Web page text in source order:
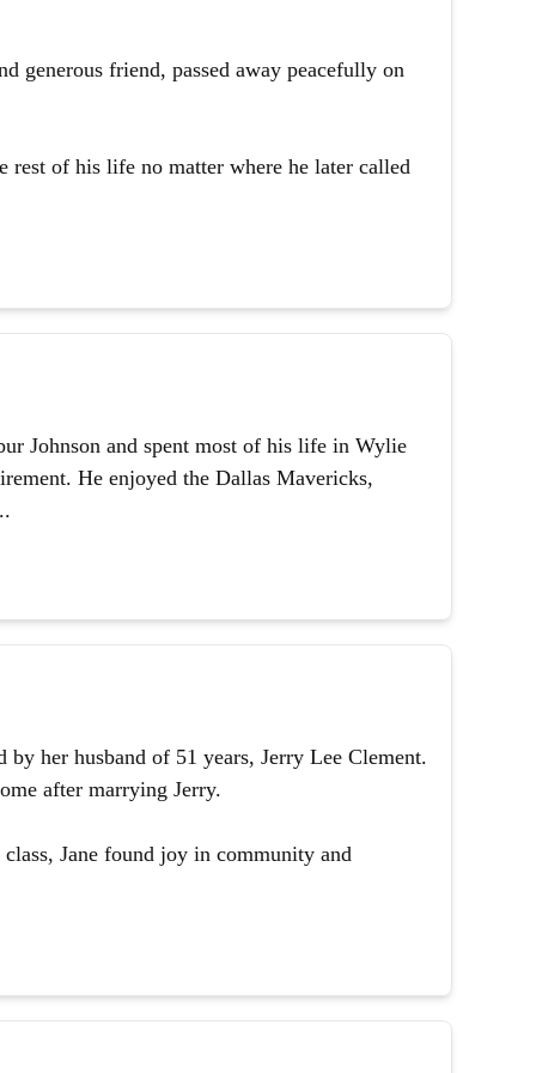
generous friend, passed away peacefully on
rest of his life no matter where he later called
Johnson and spent most of his life in Wylie
He enjoyed the Dallas Mavericks,
by her husband of 51 years, Jerry Lee Clement.
after marrying Jerry.
Jane found joy in community and